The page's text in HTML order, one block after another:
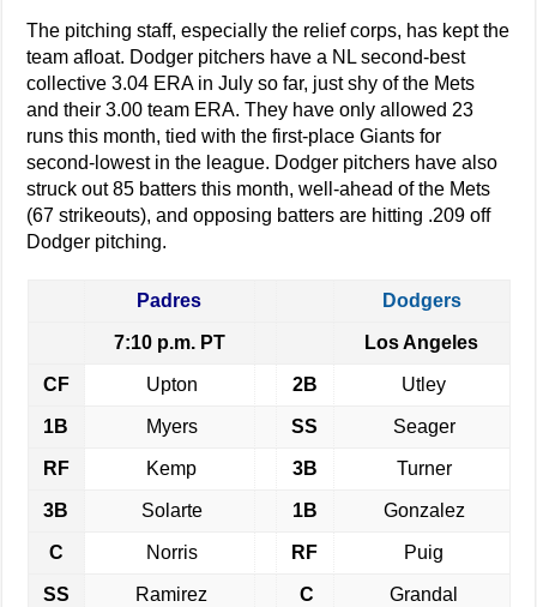
The pitching staff, especially the relief corps, has kept the
team afloat. Dodger pitchers have a NL second-best
collective 3.04 ERA in July so far, just shy of the Mets
and their 3.00 team ERA. They have only allowed 23
runs this month, tied with the first-place Giants for
second-lowest in the league. Dodger pitchers have also
struck out 85 batters this month, well-ahead of the Mets
(67 strikeouts), and opposing batters are hitting .209 off
Dodger pitching.
Padres Dodgers
7:10 p.m. PT Los Angeles
CF Upton 2B Utley
1B Myers SS Seager
RF Kemp 3B Turner
3B Solarte 1B Gonzalez
C Norris RF Puig
SS Ramirez C Grandal